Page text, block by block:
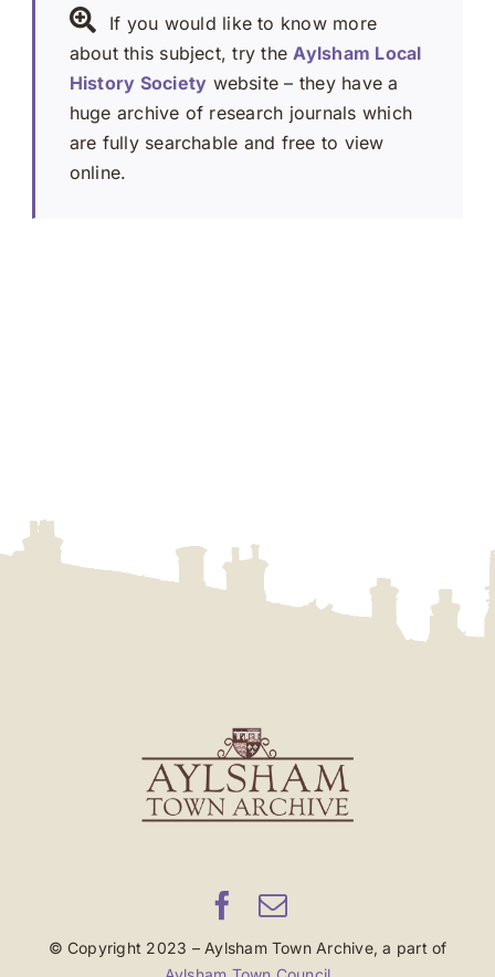
If you would like to know more
about this subject, try the Aylsham Local
History Society website – they have a
huge archive of research journals which
are fully searchable and free to view
online.
© Copyright 2023 – Aylsham Town Archive, a part of